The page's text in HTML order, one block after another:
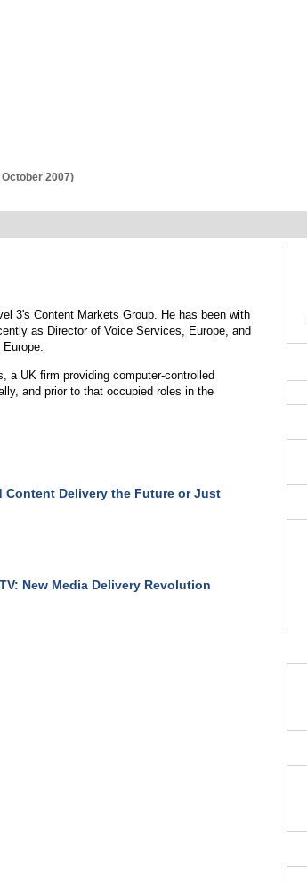
2007)
3's Content Markets Group. He has been with
as Director of Voice Services, Europe, and
a UK firm providing computer-controlled
and prior to that occupied roles in the
Content Delivery the Future or Just
New Media Delivery Revolution